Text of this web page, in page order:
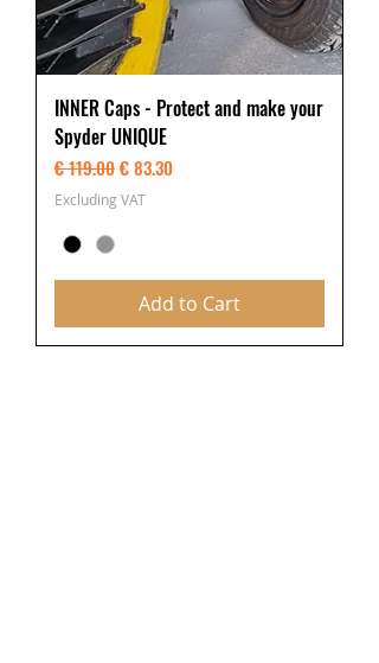
INNER Caps - Protect and make your
Spyder UNIQUE
Regular Price
€ 119.00Sale Price
€ 83.30
Excluding VAT
Add to Cart